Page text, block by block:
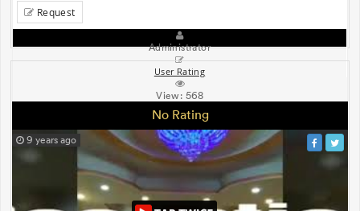
Request
Administrator
User Rating
View: 568
No Rating
9 years ago